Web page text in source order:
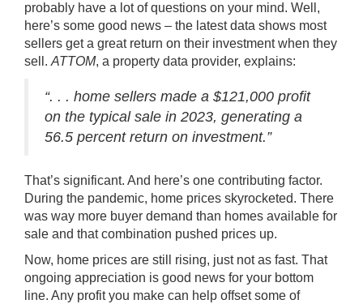
probably have a lot of questions on your mind. Well,
here’s some good news – the latest data shows most
sellers get a great return on their investment when they
sell. ATTOM, a property data provider, explains:
“. . . home sellers made a $121,000 profit
on the typical sale in 2023, generating a
56.5 percent return on investment.”
That’s significant. And here’s one contributing factor.
During the pandemic, home prices skyrocketed. There
was way more buyer demand than homes available for
sale and that combination pushed prices up.
Now, home prices are still rising, just not as fast. That
ongoing appreciation is good news for your bottom
line. Any profit you make can help offset some of